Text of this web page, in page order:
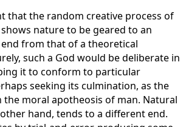
that the random creative process of
nature to be geared to an
from that of a theoretical
such a God would be deliberate in
it to conform to particular
seeking its culmination, as the
the moral apotheosis of man. Natural
hand, tends to a different end.